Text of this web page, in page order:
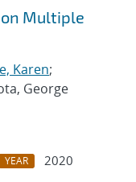
Multiple
Karen;
George
YEAR
2020